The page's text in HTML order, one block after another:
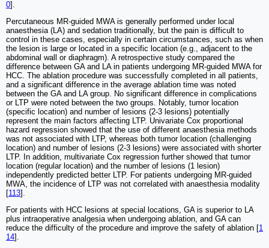
0].
Percutaneous MR-guided MWA is generally performed under local
anaesthesia (LA) and sedation traditionally, but the pain is difficult to
control in these cases, especially in certain circumstances, such as when
the lesion is large or located in a specific location (e.g., adjacent to the
abdominal wall or diaphragm). A retrospective study compared the
difference between GA and LA in patients undergoing MR-guided MWA for
HCC. The ablation procedure was successfully completed in all patients,
and a significant difference in the average ablation time was noted
between the GA and LA group. No significant difference in complications
or LTP were noted between the two groups. Notably, tumor location
(specific location) and number of lesions (2-3 lesions) potentially
represent the main factors affecting LTP. Univariate Cox proportional
hazard regression showed that the use of different anaesthesia methods
was not associated with LTP, whereas both tumor location (challenging
location) and number of lesions (2-3 lesions) were associated with shorter
LTP. In addition, multivariate Cox regression further showed that tumor
location (regular location) and the number of lesions (1 lesion)
independently predicted better LTP. For patients undergoing MR-guided
MWA, the incidence of LTP was not correlated with anaesthesia modality
[113].
For patients with HCC lesions at special locations, GA is superior to LA
plus intraoperative analgesia when undergoing ablation, and GA can
reduce the difficulty of the procedure and improve the safety of ablation [1
14].